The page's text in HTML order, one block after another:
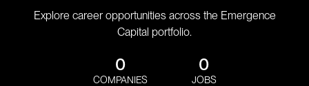
Explore career opportunities across the Emergence
Capital portfolio.
0
COMPANIES
0
JOBS